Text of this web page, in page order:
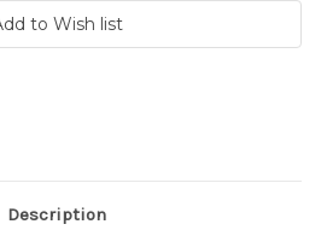
Description